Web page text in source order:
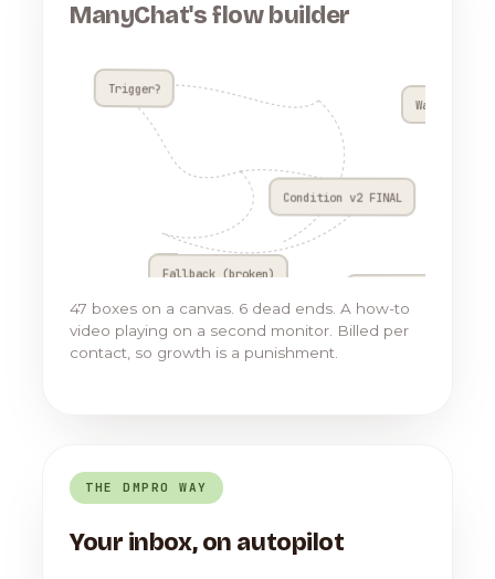
ManyChat's flow builder
Trigger?
Condition v2 FINAL
Wait 4h??
Fallback (broken)
47 boxes on a canvas. 6 dead ends. A how-to
video playing on a second monitor. Billed per
contact, so growth is a punishment.
THE DMPRO WAY
Your inbox, on autopilot